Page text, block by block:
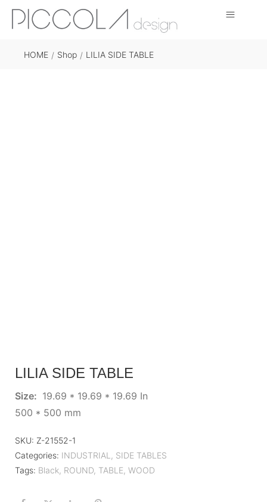
HOME / Shop / LILIA SIDE TABLE
LILIA SIDE TABLE
Size: 19.69 * 19.69 * 19.69 In
500 * 500 mm
SKU: Z-21552-1
Categories: INDUSTRIAL , SIDE TABLES
Tags: Black, ROUND, TABLE, WOOD